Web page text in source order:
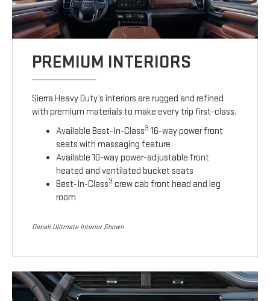
PREMIUM INTERIORS
Sierra Heavy Duty’s interiors are rugged and refined
with premium materials to make every trip first-class.
Available Best-In-Class3 16-way power front
seats with massaging feature
Available 10-way power-adjustable front
heated and ventilated bucket seats
Best-In-Class3 crew cab front head and leg
room
Denali Ulitmate Interior Shown